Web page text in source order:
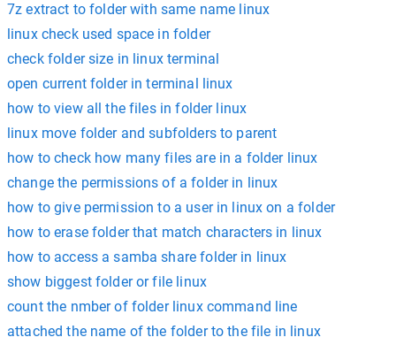
7z extract to folder with same name linux
linux check used space in folder
check folder size in linux terminal
open current folder in terminal linux
how to view all the files in folder linux
linux move folder and subfolders to parent
how to check how many files are in a folder linux
change the permissions of a folder in linux
how to give permission to a user in linux on a folder
how to erase folder that match characters in linux
how to access a samba share folder in linux
show biggest folder or file linux
count the nmber of folder linux command line
attached the name of the folder to the file in linux